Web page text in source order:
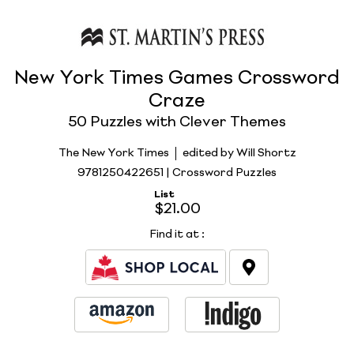
New York Times Games Crossword
Craze
50 Puzzles with Clever Themes
The New York Times
edited by Will Shortz
9781250422651 | Crossword Puzzles
List
$21.00
Find it at :